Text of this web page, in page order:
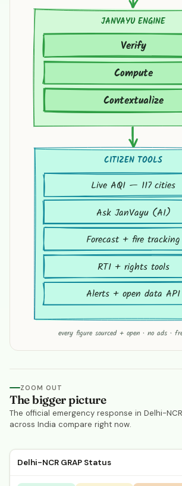
JANVAYU ENGINE
Verify
Compute
Contextualize
CITIZEN TOOLS
Live AQI — 117 cities
Ask JanVayu (AI)
Forecast + fire tracking
RTI + rights tools
Alerts + open data API
every
ZOOM OUT
The bigger picture
The official emergency response in Delhi-
across India compare right now.
Delhi-NCR GRAP Status